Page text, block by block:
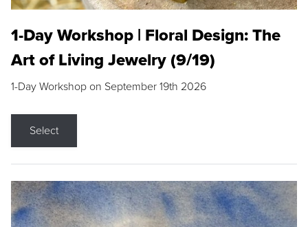
1-Day Workshop | Floral Design: The
Art of Living Jewelry (9/19)
1-Day Workshop on September 19th 2026
Select